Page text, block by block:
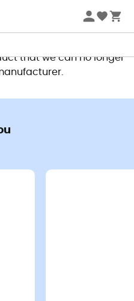
longer available
that we can no longer